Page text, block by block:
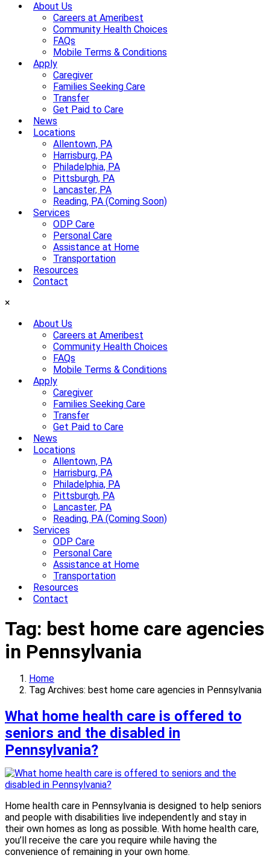
About Us
Careers at Ameribest
Community Health Choices
FAQs
Mobile Terms & Conditions
Apply
Caregiver
Families Seeking Care
Transfer
Get Paid to Care
News
Locations
Allentown, PA
Harrisburg, PA
Philadelphia, PA
Pittsburgh, PA
Lancaster, PA
Reading, PA (Coming Soon)
Services
ODP Care
Personal Care
Assistance at Home
Transportation
Resources
Contact
×
About Us
Careers at Ameribest
Community Health Choices
FAQs
Mobile Terms & Conditions
Apply
Caregiver
Families Seeking Care
Transfer
Get Paid to Care
News
Locations
Allentown, PA
Harrisburg, PA
Philadelphia, PA
Pittsburgh, PA
Lancaster, PA
Reading, PA (Coming Soon)
Services
ODP Care
Personal Care
Assistance at Home
Transportation
Resources
Contact
Tag: best home care agencies
in Pennsylvania
Home
Tag Archives: best home care agencies in Pennsylvania
What home health care is offered to
seniors and the disabled in
Pennsylvania?
Home health care in Pennsylvania is designed to help seniors
and people with disabilities live independently and stay in
their own homes as long as possible. With home health care,
you’ll receive the care you require while having the
convenience of remaining in your own home.